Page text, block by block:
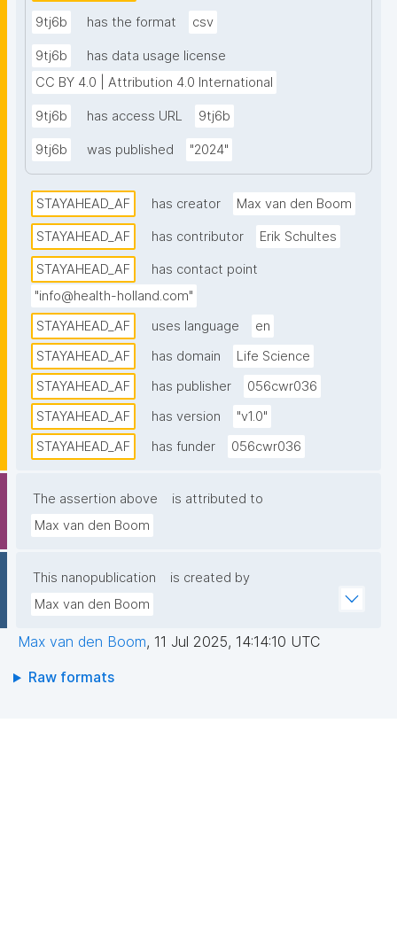
variant, based on deep mutational scanning (DMS)
data published by Starr et al. This pairing of
theoretical and experimental annotations provides a
relationships across the spike mutational landscape
and supports downstream applications in protein
guided surveillance."
9tj6b has the format csv
9tj6b
has data usage license
CC BY 4.0 | Attribution 4.0 International
9tj6b has access URL 9tj6b
9tj6b was published "2024"
STAYAHEAD_AF has creator Max van den Boom
STAYAHEAD_AF has contributor Erik Schultes
STAYAHEAD_AF
has contact point
"info@health-holland.com"
STAYAHEAD_AF
uses language
en
STAYAHEAD_AF
has domain
Life Science
STAYAHEAD_AF
has publisher
056cwr036
STAYAHEAD_AF
has version
"v1.0"
STAYAHEAD_AF
has funder 056cwr036
The assertion above
is attributed to
Max van den Boom
This nanopublication
is created by
Max van den Boom
Max van den Boom, 11 Jul 2025, 14:14:10 UTC
Raw formats